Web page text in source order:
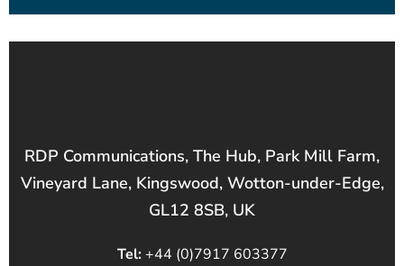
RDP Communications, The Hub, Park Mill Farm,
Vineyard Lane, Kingswood, Wotton-under-Edge,
GL12 8SB, UK
Tel: +44 (0)7917 603377